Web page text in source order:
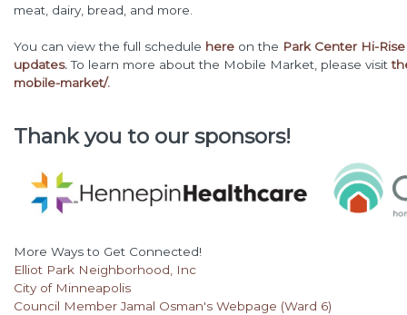
meat, dairy, bread, and more.
You can view the full schedule here on the Park Center Hi-
updates.To learn more about the Mobile Market, please visit
mobile-market/.
Thank you to our sponsors!
More Ways to Get Connected!
Elliot Park Neighborhood, Inc
City of Minneapolis
Council Member Jamal Osman's Webpage (Ward 6)